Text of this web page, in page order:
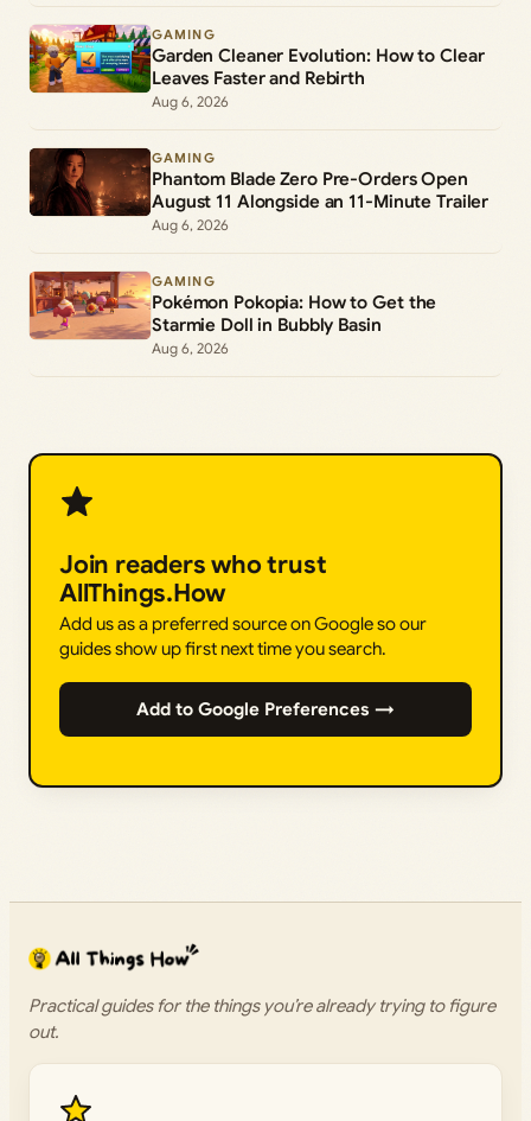
GAMING
Garden Cleaner Evolution: How to Clear
Leaves Faster and Rebirth
Aug 6, 2026
GAMING
Phantom Blade Zero Pre-Orders Open
August 11 Alongside an 11-Minute Trailer
Aug 6, 2026
GAMING
Pokémon Pokopia: How to Get the
Starmie Doll in Bubbly Basin
Aug 6, 2026
Join readers who trust
AllThings.How
Add us as a preferred source on Google so our
guides show up first next time you search.
Add to Google Preferences →
Practical guides for the things you’re already trying to figure
out.